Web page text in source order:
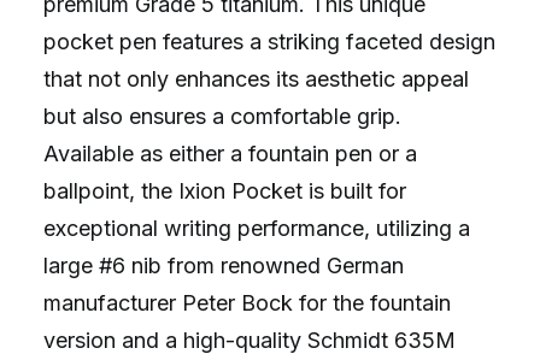
pocket pen features a striking faceted design
that not only enhances its aesthetic appeal
but also ensures a comfortable grip.
Available as either a fountain pen or a
ballpoint, the Ixion Pocket is built for
exceptional writing performance, utilizing a
large #6 nib from renowned German
manufacturer Peter Bock for the fountain
version and a high-quality Schmidt 635M